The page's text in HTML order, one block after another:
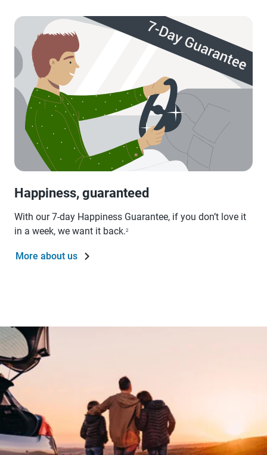
Happiness, guaranteed
With our 7-day Happiness Guarantee, if you don’t love it
in a week, we want it back.2
More about us